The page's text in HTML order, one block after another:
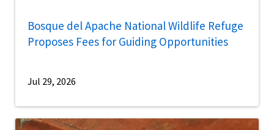
Bosque del Apache National Wildlife Refuge
Proposes Fees for Guiding Opportunities
Jul 29, 2026